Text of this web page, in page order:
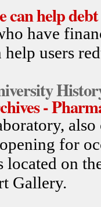
can help
have
help users
-
for
on
Gallery.